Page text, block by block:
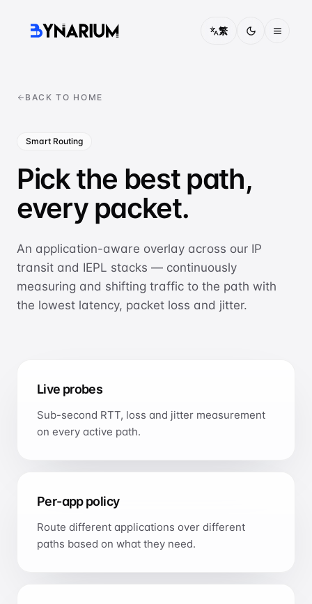
繁
About
Contact
Solutions
China Access
IEPL
Direct, low-latency cloud links
Smart Routing
Anti-DDoS
BACK TO HOME
Smart Routing
Pick the best path,
every packet.
An application-aware overlay across our IP
transit and IEPL stacks — continuously
measuring and shifting traffic to the path with
the lowest latency, packet loss and jitter.
Live probes
Sub-second RTT, loss and jitter measurement
on every active path.
Per-app policy
Route different applications over different
paths based on what they need.